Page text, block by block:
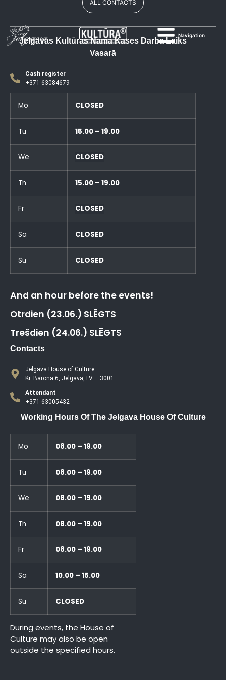
Navigation
ALL CONTACTS
Jelgavas Kultūras Nama Kases Darba Laiks
Vasarā
Cash register
+371 63084679
Mo CLOSED
Tu 15.00 – 19.00
We CLOSED
Th 15.00 – 19.00
Fr CLOSED
Sa CLOSED
Su CLOSED
And an hour before the events!
Otrdien (23.06.) SLĒGTS
Trešdien (24.06.) SLĒGTS
Contacts
Jelgava House of Culture
Kr. Barona 6, Jelgava, LV – 3001
Attendant
+371 63005432
Working Hours Of The Jelgava House Of Culture
Mo 08.00 – 19.00
Tu 08.00 – 19.00
We 08.00 – 19.00
Th 08.00 – 19.00
Fr 08.00 – 19.00
Sa 10.00 – 15.00
Su CLOSED
During events, the House of
Culture may also be open
outside the specified hours.